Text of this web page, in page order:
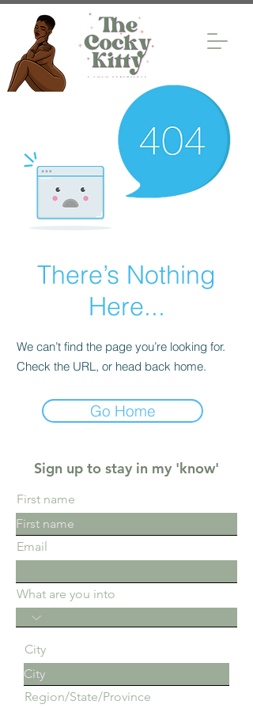
There’s Nothing
Here...
We can’t find the page you’re looking for.
Check the URL, or head back home.
Go Home
Sign up to stay in my 'know'
First name
Email
What are you into
City
Region/State/Province